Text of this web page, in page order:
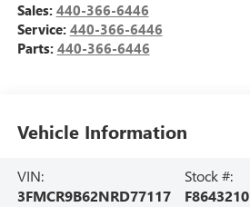
Sales: 440-366-6446
Service: 440-366-6446
Parts: 440-366-6446
Vehicle Information
VIN:
3FMCR9B62NRD77117
Stock #:
F8643210